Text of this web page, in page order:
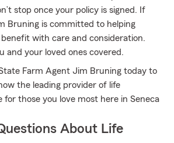
stop once your policy is signed. If
Bruning is committed to helping
with care and consideration.
and your loved ones covered.
Farm Agent Jim Bruning today to
the leading provider of life
for those you love most here in Seneca
About Life